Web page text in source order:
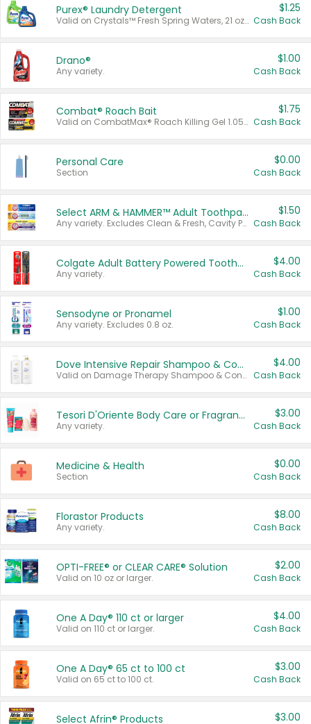
Purex® Laundry Detergent
Valid on Crystals™ Fresh Spring Waters, 21 oz and Liquid Laundry Detergent, Mountain Breeze 33 Loads 50 oz, Mountain Breeze 95 oz, Natural Linen 83 Loads 150 oz, Oxi 43.5 oz, Oxi 128 oz and Ultra Liquid Laundry Detergent, Advanced Oxi with Odor Fighter 6 × 40 oz, Fresh Mountain Breeze, 2 × 170 oz, Mountain Breeze 6 × 40 oz.
$1.25
Cash Back
Drano®
Any variety.
$1.00
Cash Back
Combat® Roach Bait
Valid on CombatMax® Roach Killing Gel 1.05 oz or Combat® Small and Large Roach Baits 12 ct.
$1.75
Cash Back
Personal Care
Section
$0.00
Cash Back
Select ARM & HAMMER™ Adult Toothpastes
Any variety. Excludes Clean & Fresh, Cavity Protection, and trial and travel sizes.
$1.50
Cash Back
Colgate Adult Battery Powered Toothbrushes
Any variety.
$4.00
Cash Back
Sensodyne or Pronamel
Any variety. Excludes 0.8 oz.
$1.00
Cash Back
Dove Intensive Repair Shampoo & Conditioner Set
Valid on Damage Therapy Shampoo & Conditioner Set 33.8 oz bottles.
$4.00
Cash Back
Tesori D'Oriente Body Care or Fragrance
Any variety.
$3.00
Cash Back
Medicine & Health
Section
$0.00
Cash Back
Florastor Products
Any variety.
$8.00
Cash Back
OPTI-FREE® or CLEAR CARE® Solution
Valid on 10 oz or larger.
$2.00
Cash Back
One A Day® 110 ct or larger
Valid on 110 ct or larger.
$4.00
Cash Back
One A Day® 65 ct to 100 ct
Valid on 65 ct to 100 ct.
$3.00
Cash Back
Select Afrin® Products $3.00